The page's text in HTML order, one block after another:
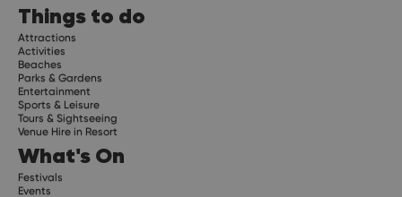
Things to do
Attractions
Activities
Beaches
Parks & Gardens
Entertainment
Sports & Leisure
Tours & Sightseeing
Venue Hire in Resort
What's On
Festivals
Events